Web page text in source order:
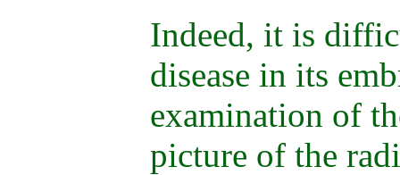
Indeed, it is
disease in its
examination of
picture of the